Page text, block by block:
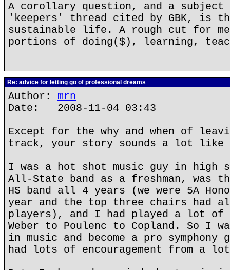
A corollary question, and a subject
'keepers' thread cited by GBK, is
sustainable life. A rough cut for me
portions of doing($), learning,
Re: advice for letting go of professional dreams
Author: mrn
Date: 2008-11-04 03:43
Except for the why and when of
track, your story sounds a lot like
I was a hot shot music guy in high
All-State band as a freshman, was
HS band all 4 years (we were 5A
year and the top three chairs had
players), and I had played a lot of
Weber to Poulenc to Copland. So I
in music and become a pro
had lots of encouragement from a